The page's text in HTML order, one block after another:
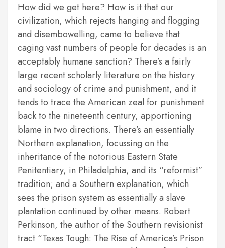
How did we get here? How is it that our
civilization, which rejects hanging and flogging
and disembowelling, came to believe that
caging vast numbers of people for decades is an
acceptably humane sanction? There’s a fairly
large recent scholarly literature on the history
and sociology of crime and punishment, and it
tends to trace the American zeal for punishment
back to the nineteenth century, apportioning
blame in two directions. There’s an essentially
Northern explanation, focussing on the
inheritance of the notorious Eastern State
Penitentiary, in Philadelphia, and its “reformist”
tradition; and a Southern explanation, which
sees the prison system as essentially a slave
plantation continued by other means. Robert
Perkinson, the author of the Southern revisionist
tract “Texas Tough: The Rise of America’s Prison